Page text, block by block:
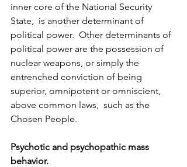
inner core of the National Security
State,  is another determinant of
political power.  Other determinants of
political power are the possession of
nuclear weapons, or simply the
entrenched conviction of being
superior, omnipotent or omniscient,
above common laws,  such as the
Chosen People.
Psychotic and psychopathic mass
behavior.